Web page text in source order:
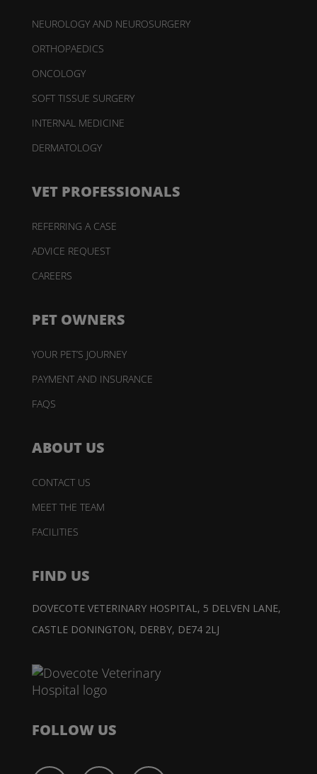
NEUROLOGY AND NEUROSURGERY
ORTHOPAEDICS
ONCOLOGY
SOFT TISSUE SURGERY
INTERNAL MEDICINE
DERMATOLOGY
VET PROFESSIONALS
REFERRING A CASE
ADVICE REQUEST
CAREERS
PET OWNERS
YOUR PET’S JOURNEY
PAYMENT AND INSURANCE
FAQS
ABOUT US
CONTACT US
MEET THE TEAM
FACILITIES
FIND US
DOVECOTE VETERINARY HOSPITAL, 5 DELVEN LANE,
CASTLE DONINGTON, DERBY, DE74 2LJ
FOLLOW US